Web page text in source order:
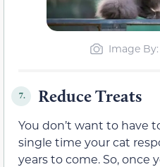
Image
7. Reduce Treats
You don’t want to have
single time your cat
years to come. So, once